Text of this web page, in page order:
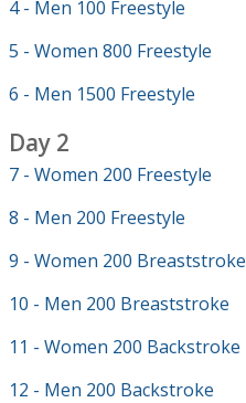
4 - Men 100 Freestyle
5 - Women 800 Freestyle
6 - Men 1500 Freestyle
Day 2
7 - Women 200 Freestyle
8 - Men 200 Freestyle
9 - Women 200 Breaststroke
10 - Men 200 Breaststroke
11 - Women 200 Backstroke
12 - Men 200 Backstroke